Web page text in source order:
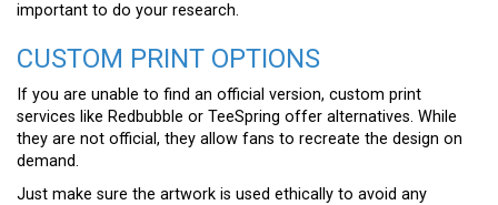
important to do your research.
CUSTOM PRINT OPTIONS
If you are unable to find an official version, custom print
services like Redbubble or TeeSpring offer alternatives. While
they are not official, they allow fans to recreate the design on
demand.
Just make sure the artwork is used ethically to avoid any